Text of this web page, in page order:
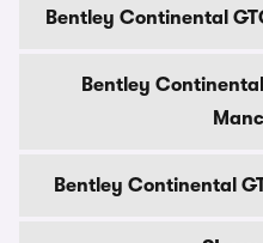
Bentley Continental
Bentley
Bentley Continental